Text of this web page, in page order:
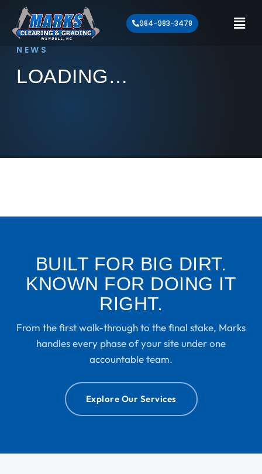
984-983-3478
NEWS
LOADING…
BUILT FOR BIG DIRT.
KNOWN FOR DOING IT
RIGHT.
From the first walk-through to the final stake, Marks
handles every phase of your site under one
accountable team.
Explore Our Services